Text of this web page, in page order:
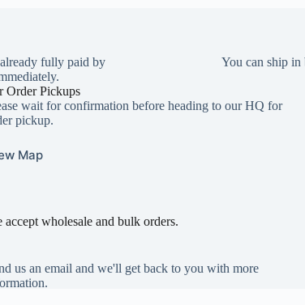
fully paid by
You can ship in
Order Pickups
wait for confirmation before heading to our HQ for
pickup.
Map
accept wholesale and bulk orders.
us an email and we'll get back to you with more